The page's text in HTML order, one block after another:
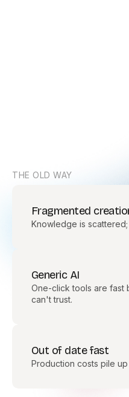
THE OLD WAY
Fragmented
Knowledge is
Generic AI
One-click tools are fast
can't trust.
Out of date fast
Production costs pile